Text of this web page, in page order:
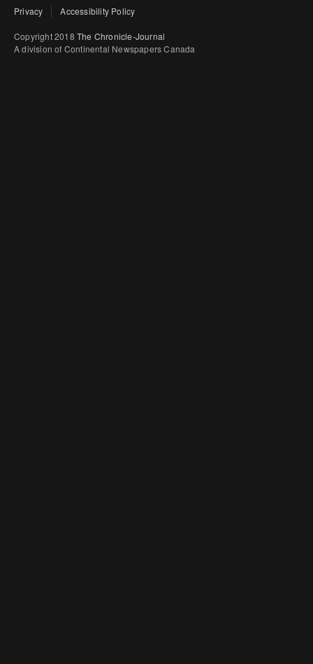
Privacy Accessibility Policy
Copyright 2018 The Chronicle-Journal
A division of Continental Newspapers Canada